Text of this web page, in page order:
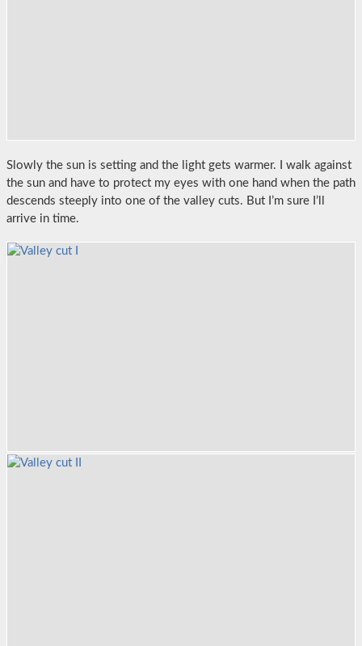
Slowly the sun is setting and the light gets warmer. I walk against
the sun and have to protect my eyes with one hand when the path
descends steeply into one of the valley cuts. But I’m sure I’ll
arrive in time.